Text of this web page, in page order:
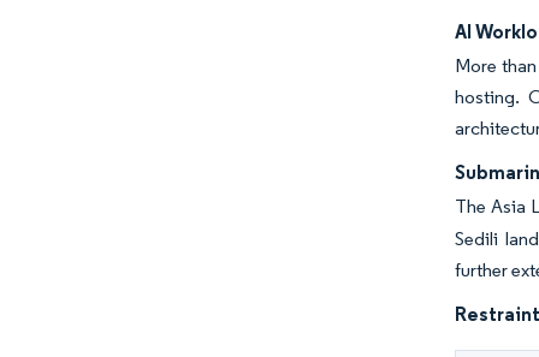
AI
More
hosting.
The Asia
Sedili
further